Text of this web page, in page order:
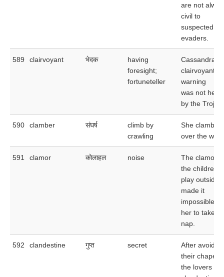
are not
civil to
suspected
evaders.
589 clairvoyant भेदक
having
foresight;
fortuneteller
Cassandra's
clairvoyant
warning
was not
by the
590 clamber संघर्ष
climb by
crawling
She
over the wall.
591 clamor कोलाहल noise
The clamor
the children
play outside
made it
impossible
her to take a
nap.
592 clandestine गुप्त secret
After avoiding
their
the lovers